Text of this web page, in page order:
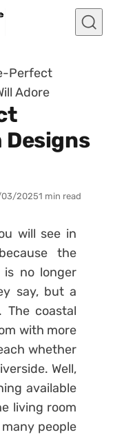
Perfect
Adore
Designs
03/20251 min read
will see in
the
is no longer
say, but a
The coastal
with more
whether
Well,
available
living room
people